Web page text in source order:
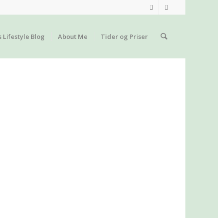
Lifestyle Blog About Me Tider og Priser